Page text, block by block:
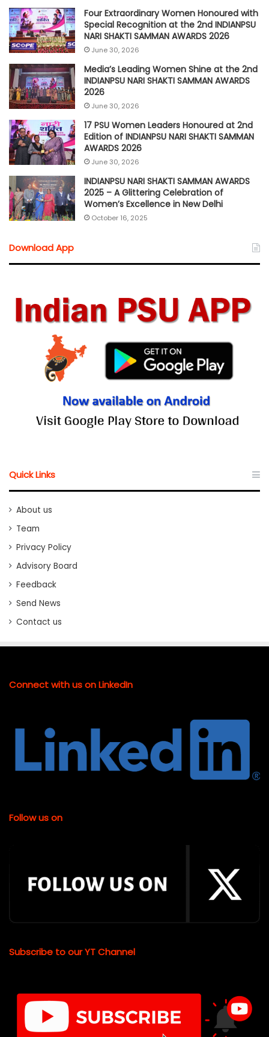
Four Extraordinary Women Honoured with
Special Recognition at the 2nd INDIANPSU
NARI SHAKTI SAMMAN AWARDS 2026
June 30, 2026
Media’s Leading Women Shine at the 2nd
INDIANPSU NARI SHAKTI SAMMAN AWARDS
2026
June 30, 2026
17 PSU Women Leaders Honoured at 2nd
Edition of INDIANPSU NARI SHAKTI SAMMAN
AWARDS 2026
June 30, 2026
INDIANPSU NARI SHAKTI SAMMAN AWARDS
2025 – A Glittering Celebration of
Women’s Excellence in New Delhi
October 16, 2025
Download App
Quick Links
About us
Team
Privacy Policy
Advisory Board
Feedback
Send News
Contact us
Connect with us on LinkedIn
Follow us on
Subscribe to our YT Channel